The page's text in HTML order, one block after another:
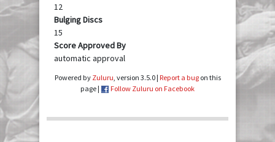
12
Bulging Discs
15
Score Approved By
automatic approval
Powered by Zuluru , version 3.5.0 | Report a bugon this
page |
Follow Zuluru on Facebook